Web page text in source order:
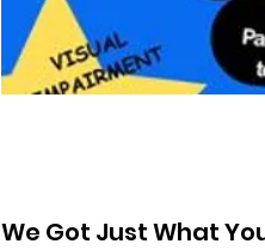
We Got Just What